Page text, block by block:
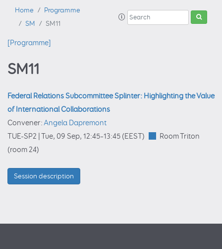
Home
Programme
SM
SM11
[Programme]
SM11
Federal Relations Subcommittee Splinter: Highlighting the Value
of International Collaborations
Convener:Angela Dapremont
TUE-SP2 | Tue, 09 Sep, 12:45–13:45 (EEST)
Room Triton
(room 24)
Session description